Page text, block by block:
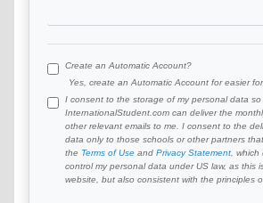
Create an Automatic Account?
Yes, create an Automatic Account for easier
I consent to the storage of my personal data
InternationalStudent.com can deliver the
other relevant emails to me. I consent to the
data only to those schools or other partners
the Terms of Use and Privacy Statement ,
control my personal data under US law, as this
website, but also consistent with the principles